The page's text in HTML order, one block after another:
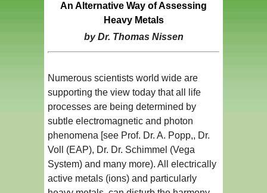
An Alternative Way of Assessing
Heavy Metals
by Dr. Thomas Nissen
Numerous scientists world wide are
supporting the view today that all life
processes are being determined by
subtle electromagnetic and photon
phenomena [see Prof. Dr. A. Popp,, Dr.
Voll (EAP), Dr. Dr. Schimmel (Vega
System) and many more). All electrically
active metals (ions) and particularly